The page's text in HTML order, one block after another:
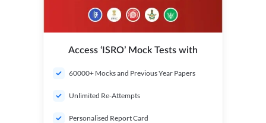
Access ‘ISRO’ Mock Tests with
60000+ Mocks and Previous Year Papers
Unlimited Re-Attempts
Personalised Report Card